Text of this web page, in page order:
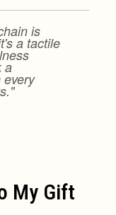
is
a tactile
a
every
My Gift